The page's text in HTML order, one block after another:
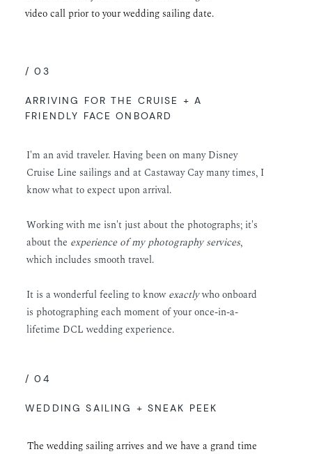
video call prior to your wedding sailing date.
/ 04
/ 03
ARRIVING FOR THE CRUISE + A
FRIENDLY FACE ONBOARD
WEDDING SAILING + SNEAK PEEK
I'm an avid traveler. Having been on many Disney
Cruise Line sailings and at Castaway Cay many times, I
know what to expect upon arrival.
Working with me isn't just about the photographs; it's
about the experience of my photography services,
which includes smooth travel.
It is a wonderful feeling to knowexactlywho onboard
is photographing each moment of your once-in-a-
lifetime DCL wedding experience.
The wedding sailing arrives and we have a grand time